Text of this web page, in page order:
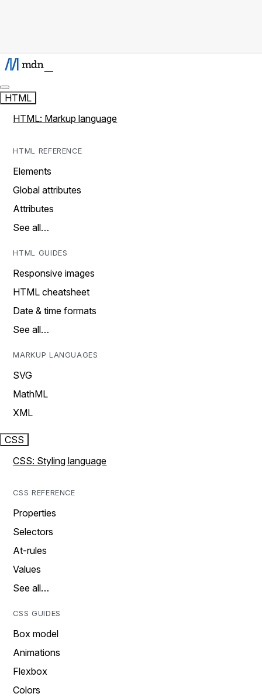
HTML
HTML: Markup language
HTML REFERENCE
Elements
Global attributes
Attributes
See all…
HTML GUIDES
Responsive images
HTML cheatsheet
Date & time formats
See all…
MARKUP LANGUAGES
SVG
MathML
XML
CSS
CSS: Styling language
CSS REFERENCE
Properties
Selectors
At-rules
Values
See all…
CSS GUIDES
Box model
Animations
Flexbox
Colors